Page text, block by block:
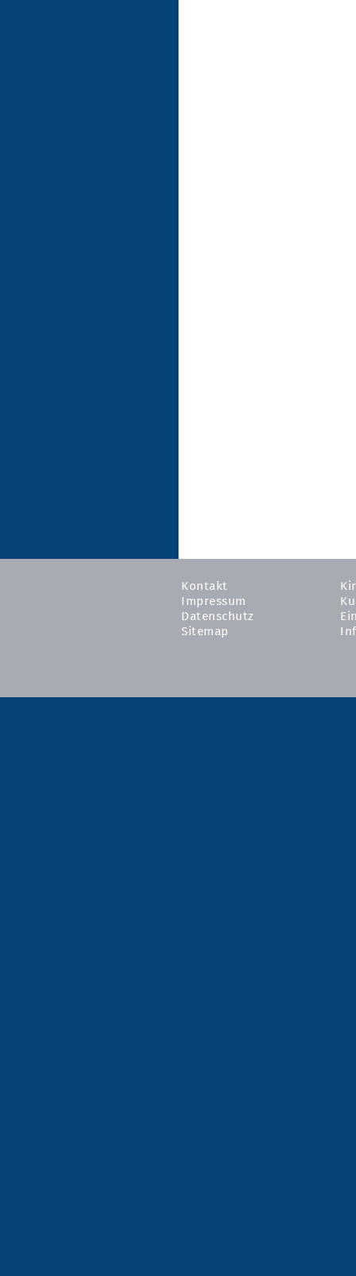
Kontakt
Impressum
Datenschutz
Sitemap